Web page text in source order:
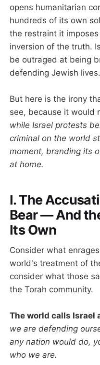
opens humanitarian
hundreds of its own
the restraint it
inversion of the truth.
be outraged at being
defending Jewish lives.
But here is the irony
see, because it would
while Israel protests
criminal on the world
moment, branding its
at home.
I. The
Bear — And
Its Own
Consider what
world's treatment of
consider what those
the Torah community.
The world calls Israel
we are defending
any nation would do,
who we are.